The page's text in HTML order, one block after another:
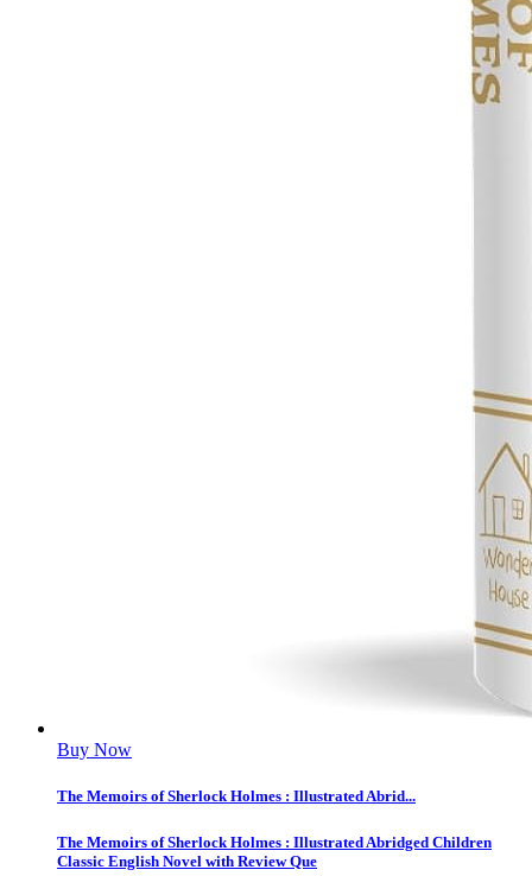
Buy Now
The Memoirs of Sherlock Holmes : Illustrated Abrid...
The Memoirs of Sherlock Holmes : Illustrated Abridged Children
Classic English Novel with Review Que